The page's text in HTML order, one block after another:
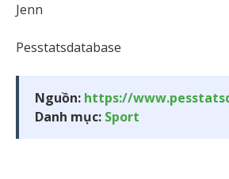
Jenn
Pesstatsdatabase
Nguồn: https://
Danh mục: Sport